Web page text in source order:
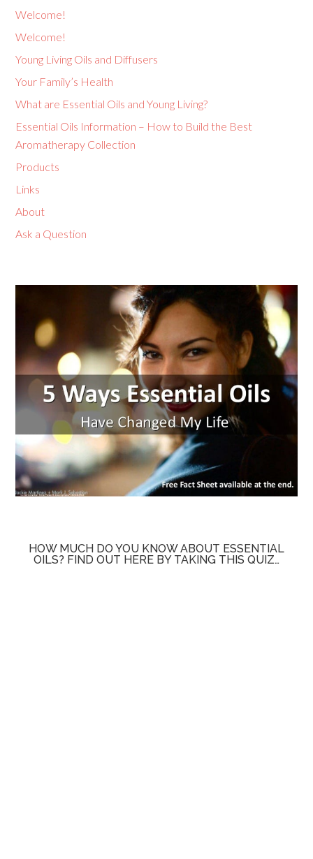
Welcome!
Welcome!
Young Living Oils and Diffusers
Your Family’s Health
What are Essential Oils and Young Living?
Essential Oils Information – How to Build the Best
Aromatherapy Collection
Products
Links
About
Ask a Question
HOW MUCH DO YOU KNOW ABOUT ESSENTIAL
OILS? FIND OUT HERE BY TAKING THIS QUIZ…